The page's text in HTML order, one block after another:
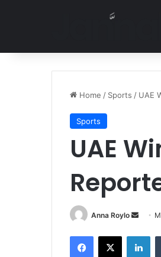
Home / Sports / UAE
Sports
UAE
Anna Roylo
n